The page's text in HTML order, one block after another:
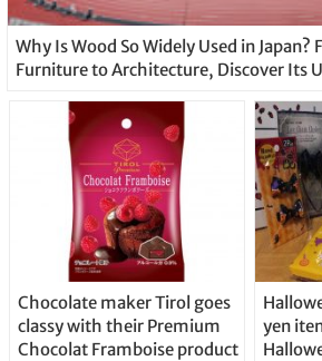
Why Is Wood So Widely Used in Japan?
Furniture to Architecture, Discover Its
Chocolate maker Tirol goes
classy with their Premium
Chocolat Framboise product
yen